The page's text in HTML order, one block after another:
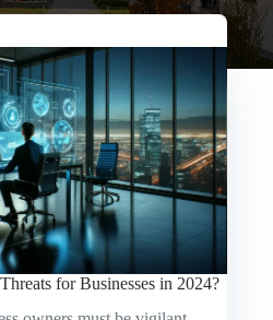
for Businesses in 2024?